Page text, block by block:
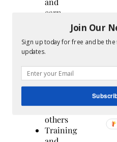
earn
income
sharing
the
jewelry
that
you
with
others
Training
Join Our
Sign up today for free and be
updates.